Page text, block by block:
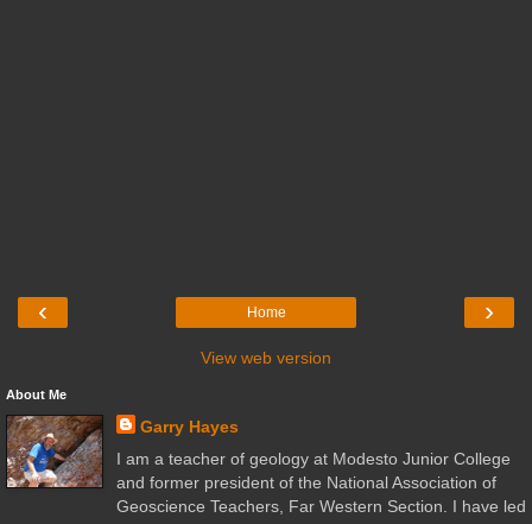
‹ ›
Home
View web version
About Me
Garry Hayes
I am a teacher of geology at Modesto Junior College
and former president of the National Association of
Geoscience Teachers, Far Western Section. I have led